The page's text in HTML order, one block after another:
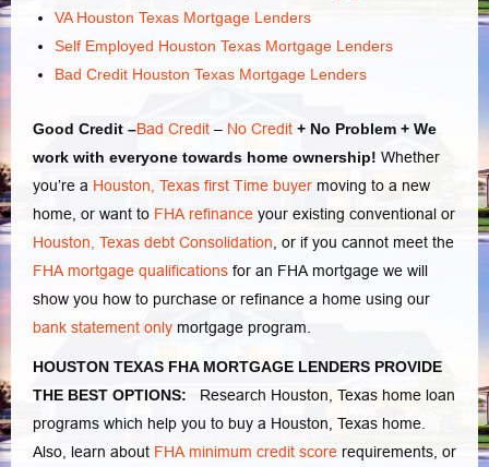
VA Houston Texas Mortgage Lenders
Self Employed Houston Texas Mortgage Lenders
Bad Credit Houston Texas Mortgage Lenders
Good Credit –Bad Credit – No Credit + No Problem + We
work with everyone towards home ownership! Whether
you’re a Houston, Texas first Time buyer moving to a new
home, or want to FHA refinance your existing conventional or
Houston, Texas debt Consolidation, or if you cannot meet the
FHA mortgage qualifications for an FHA mortgage we will
show you how to purchase or refinance a home using our
bank statement only mortgage program.
HOUSTON TEXAS FHA MORTGAGE LENDERS PROVIDE
THE BEST OPTIONS:
Research Houston, Texas home loan
programs which help you to buy a Houston, Texas home.
Also, learn about FHA minimum credit score requirements, or